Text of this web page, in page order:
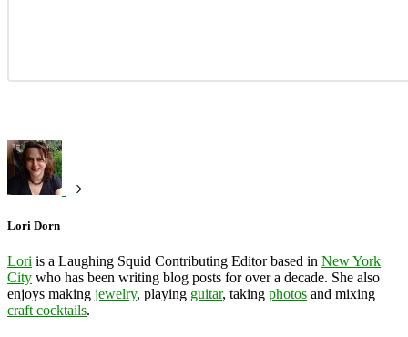
Lori Dorn
Lori is a Laughing Squid Contributing Editor based in New York
City who has been writing blog posts for over a decade. She also
enjoys making jewelry, playing guitar, taking photos and mixing
craft cocktails.